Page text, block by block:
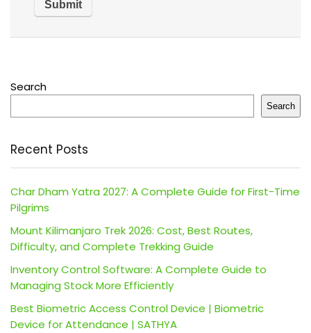
Search
Search
Recent Posts
Char Dham Yatra 2027: A Complete Guide for First-Time
Pilgrims
Mount Kilimanjaro Trek 2026: Cost, Best Routes,
Difficulty, and Complete Trekking Guide
Inventory Control Software: A Complete Guide to
Managing Stock More Efficiently
Best Biometric Access Control Device | Biometric
Device for Attendance | SATHYA